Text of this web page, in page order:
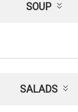
SOUP
SALADS